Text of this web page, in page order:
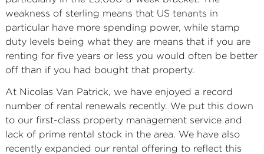
weakness of sterling means that US tenants in
particular have more spending power, while stamp
duty levels being what they are means that if you are
renting for five years or less you would often be better
off than if you had bought that property.
At Nicolas Van Patrick, we have enjoyed a record
number of rental renewals recently. We put this down
to our first-class property management service and
lack of prime rental stock in the area. We have also
recently expanded our rental offering to reflect this